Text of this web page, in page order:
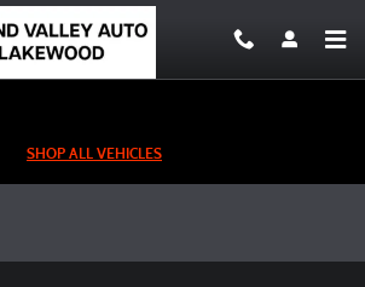
SHOP ALL VEHICLES